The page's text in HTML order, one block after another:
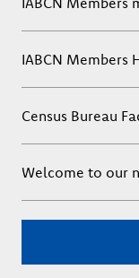
IABCN Members
Census Bureau
Welcome to our